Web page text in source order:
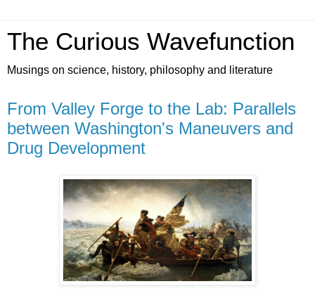
The Curious Wavefunction
Musings on science, history, philosophy and literature
From Valley Forge to the Lab: Parallels
between Washington's Maneuvers and
Drug Development